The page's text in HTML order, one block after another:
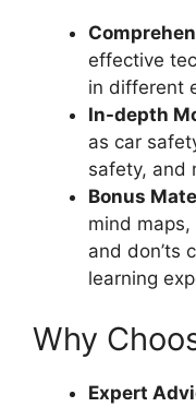
effective
in different
In-depth
as car
safety, and
Bonus
mind maps,
and don’ts
learning
Why
Expert